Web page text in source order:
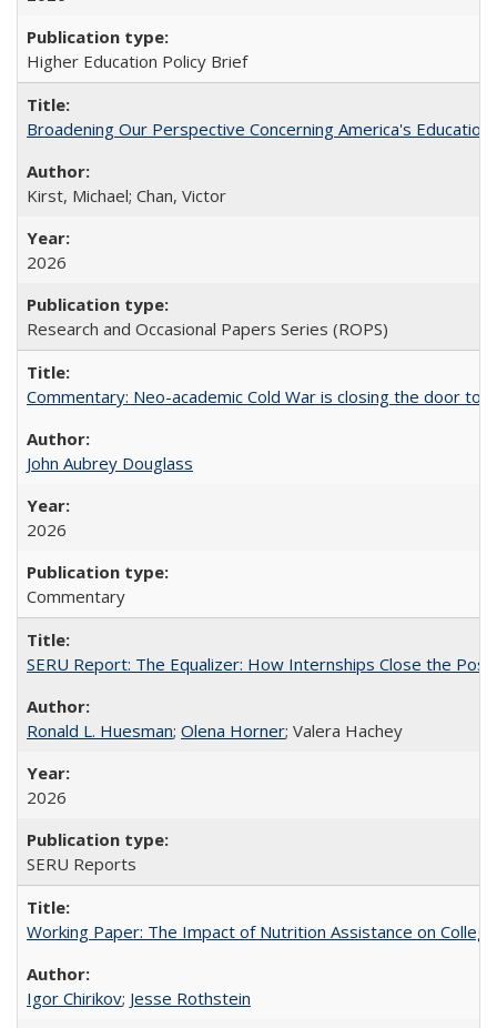
Higher Education Policy Brief
Broadening Our Perspective Concerning America's
Kirst, Michael; Chan, Victor
2026
Research and Occasional Papers Series (ROPS)
Commentary: Neo-academic Cold War is closing the door to
John Aubrey Douglass
2026
Commentary
SERU Report: The Equalizer: How Internships Close the
Ronald L. Huesman; Olena Horner; Valera Hachey
2026
SERU Reports
Working Paper: The Impact of Nutrition Assistance on
Igor Chirikov; Jesse Rothstein